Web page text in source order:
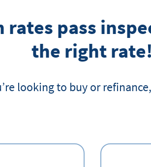
rates pass
the right rate!
looking to buy or